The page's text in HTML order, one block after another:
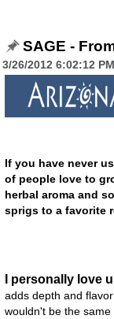
SAGE -
3/26/2012 6:02:12 PM
If you have never
of people love to
herbal aroma and
sprigs to a favorite
I personally love
adds depth and
wouldn't be the